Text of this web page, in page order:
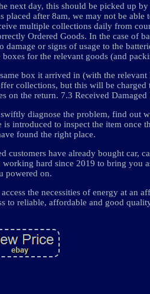
next day, this should be picked up by
after 8am, we may not be able
multiple collections daily from
Ordered Goods. In the case of
or signs of usage to the
for the relevant goods (and
box it arrived in (with the
collections, but this will be charged
on the return. 7.3 Received Damaged
diagnose the problem, find out
introduced to inspect the item once
found the right place.
have already bought car,
working hard since 2019 to bring you
powered on.
the necessities of energy at an
to reliable, affordable and good